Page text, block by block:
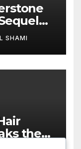
Pop
SHAMI
the